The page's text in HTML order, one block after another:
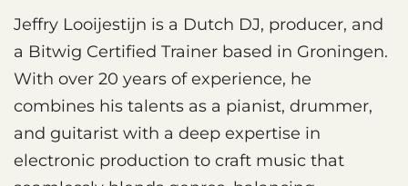
Jeffry Looijestijn is a Dutch DJ, producer, and
a Bitwig Certified Trainer based in Groningen.
With over 20 years of experience, he
combines his talents as a pianist, drummer,
and guitarist with a deep expertise in
electronic production to craft music that